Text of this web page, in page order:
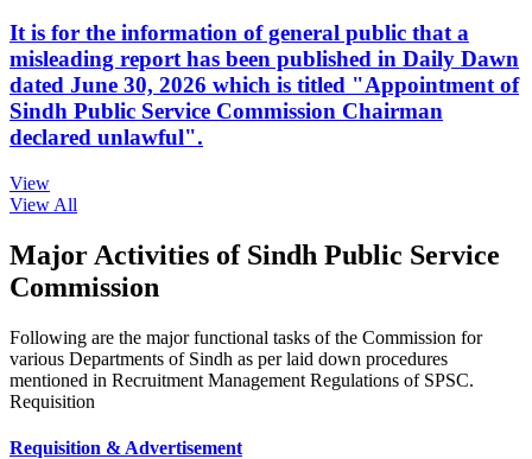
It is for the information of general public that a
misleading report has been published in Daily Dawn
dated June 30, 2026 which is titled "Appointment of
Sindh Public Service Commission Chairman
declared unlawful".
View
View All
Major Activities of Sindh Public Service
Commission
Following are the major functional tasks of the Commission for
various Departments of Sindh as per laid down procedures
mentioned in Recruitment Management Regulations of SPSC.
Requisition
Requisition & Advertisement